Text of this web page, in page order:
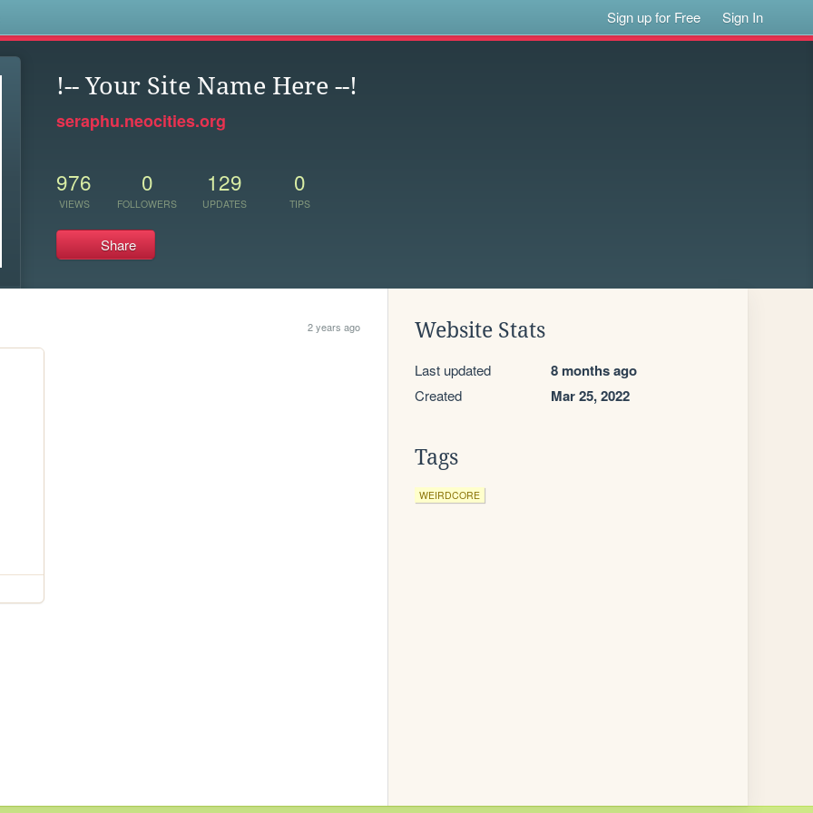
Sign up for Free Sign In
!-- Your Site Name Here --!
seraphu.neocities.org
976
VIEWS
0
FOLLOWERS
129
UPDATES
0
TIPS
Share
2 years ago Website Stats
Last updated 8 months ago
Created Mar 25, 2022
Tags
WEIRDCORE